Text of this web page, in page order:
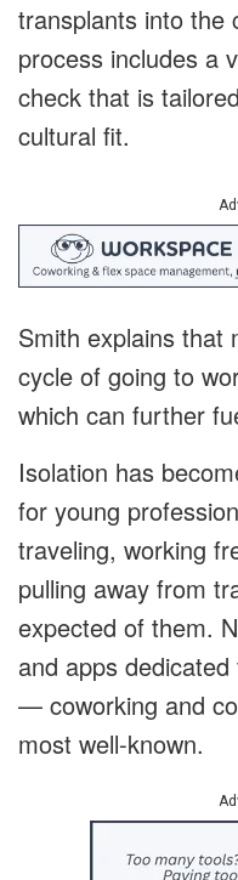
transplants into the
process includes a
check that is
cultural fit.
Smith explains that
cycle of going to
which can further
Isolation has
for young
traveling, working
pulling away from
expected of them.
and apps
— coworking and
most well-known.